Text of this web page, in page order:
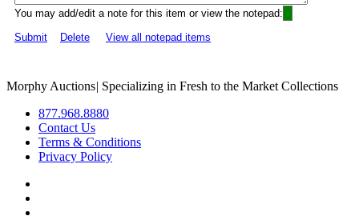
You may add/edit a note for this item or view the notepad:
Submit
Delete View all notepad items
Morphy Auctions| Specializing in Fresh to the Market Collections
877.968.8880
Contact Us
Terms & Conditions
Privacy Policy